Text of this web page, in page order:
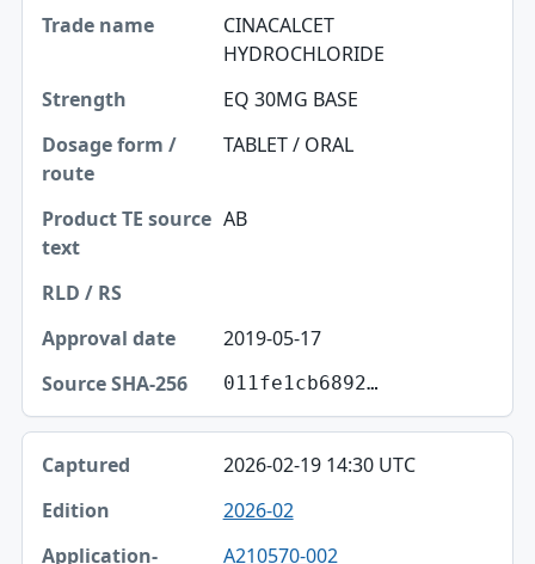
Trade name
Dosage form / route
Product TE source text
RLD / RS
CINACALCET
HYDROCHLORIDE
EQ 30MG BASE
TABLET / ORAL
AB
2019-05-17
011fe1cb6892…
2026-02-19 14:30 UTC
2026-02
A210570-002